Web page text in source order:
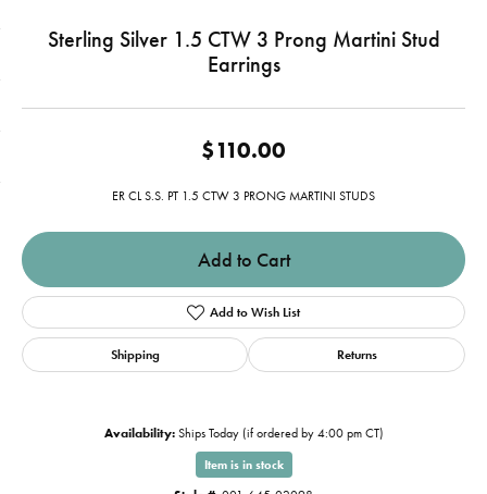
Sterling Silver 1.5 CTW 3 Prong Martini Stud
Earrings
$110.00
ER CL S.S. PT 1.5 CTW 3 PRONG MARTINI STUDS
Add to Cart
Add to Wish List
Shipping Returns
Availability: Ships Today (if ordered by 4:00 pm CT)
Item is in stock